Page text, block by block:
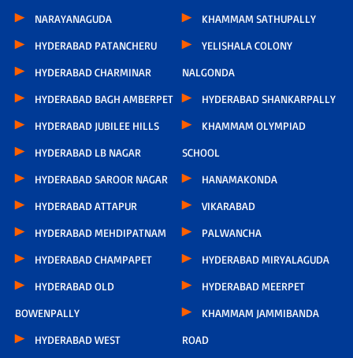
NARAYANAGUDA
HYDERABAD PATANCHERU
HYDERABAD CHARMINAR
HYDERABAD BAGH AMBERPET
HYDERABAD JUBILEE HILLS
HYDERABAD LB NAGAR
HYDERABAD SAROOR NAGAR
HYDERABAD ATTAPUR
HYDERABAD MEHDIPATNAM
HYDERABAD CHAMPAPET
HYDERABAD OLD
BOWENPALLY
HYDERABAD WEST
KHAMMAM SATHUPALLY
YELISHALA COLONY
NALGONDA
HYDERABAD SHANKARPALLY
KHAMMAM OLYMPIAD
SCHOOL
HANAMAKONDA
VIKARABAD
PALWANCHA
HYDERABAD MIRYALAGUDA
HYDERABAD MEERPET
KHAMMAM JAMMIBANDA
ROAD